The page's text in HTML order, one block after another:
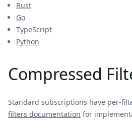
Rust
Go
TypeScript
Python
Compressed
Standard subscriptions have per-
filters documentation for